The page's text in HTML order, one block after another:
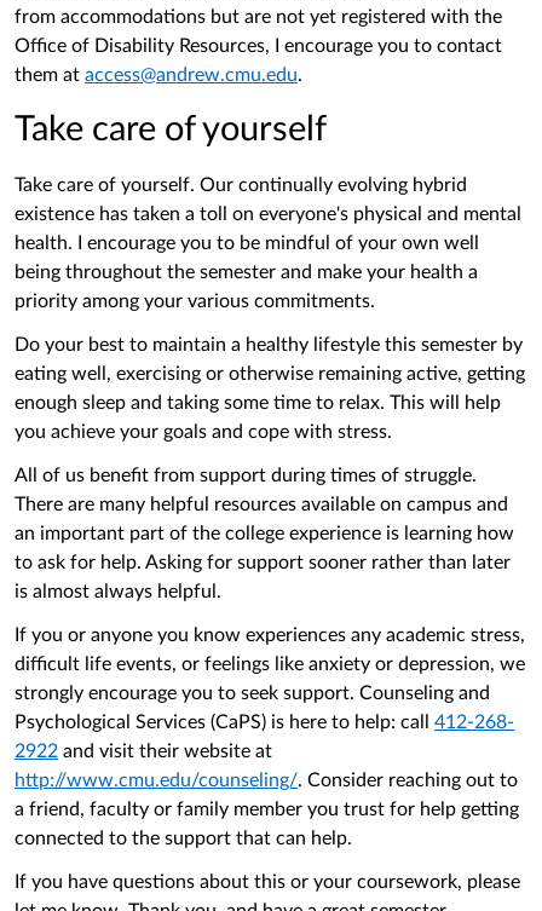
from accommodations but are not yet registered with the
Office of Disability Resources, I encourage you to contact
them at access@andrew.cmu.edu.
Take care of yourself
Take care of yourself. Our continually evolving hybrid
existence has taken a toll on everyone's physical and mental
health. I encourage you to be mindful of your own well
being throughout the semester and make your health a
priority among your various commitments.
Do your best to maintain a healthy lifestyle this semester by
eating well, exercising or otherwise remaining active, getting
enough sleep and taking some time to relax. This will help
you achieve your goals and cope with stress.
All of us benefit from support during times of struggle.
There are many helpful resources available on campus and
an important part of the college experience is learning how
to ask for help. Asking for support sooner rather than later
is almost always helpful.
If you or anyone you know experiences any academic stress,
difficult life events, or feelings like anxiety or depression, we
strongly encourage you to seek support. Counseling and
Psychological Services (CaPS) is here to help: call 412-268-
2922 and visit their website at
http://www.cmu.edu/counseling/. Consider reaching out to
a friend, faculty or family member you trust for help getting
connected to the support that can help.
If you have questions about this or your coursework, please